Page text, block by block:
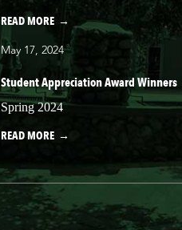
READ MORE
May 17, 2024
Student Appreciation Award Winners
Spring 2024
READ MORE